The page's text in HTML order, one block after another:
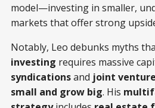
model—investing in smaller,
markets that offer strong
Notably, Leo debunks myths
investing requires massive
syndicationsand joint
small and grow big. His